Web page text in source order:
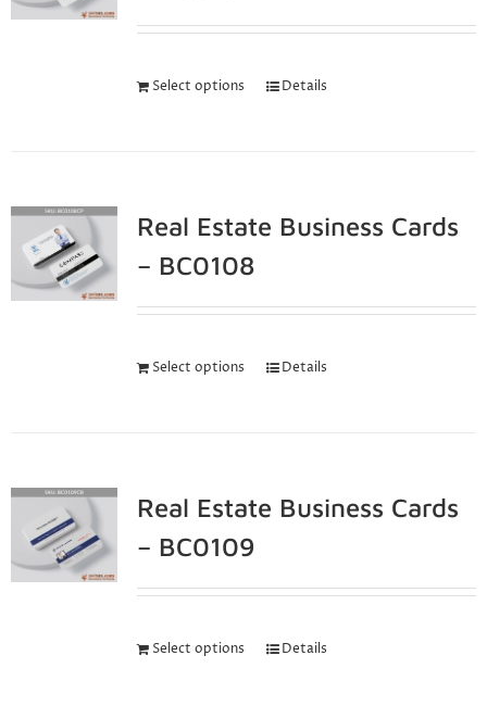
Select options Details
Real Estate Business Cards
– BC0108
Select options Details
Real Estate Business Cards
– BC0109
Select options Details